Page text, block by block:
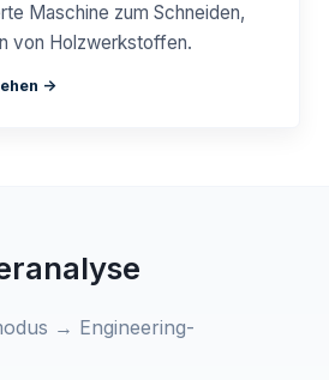
Maschine zum Schneiden,
von Holzwerkstoffen.
->
→ Engineering-